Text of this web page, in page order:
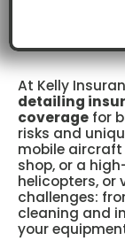
At Kelly
detailing
coverage for
risks and
mobile
shop, or a
helicopters, or
challenges:
cleaning and
your